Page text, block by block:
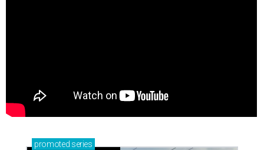
promoted series